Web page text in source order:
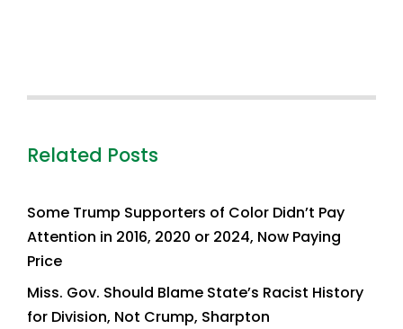
Related Posts
Some Trump Supporters of Color Didn’t Pay
Attention in 2016, 2020 or 2024, Now Paying
Price
Miss. Gov. Should Blame State’s Racist History
for Division, Not Crump, Sharpton